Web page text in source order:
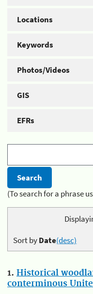
Locations
Keywords
Photos/Videos
GIS
EFRs
(To search for a phrase
Sort byDate(desc)
1. Historical
conterminous